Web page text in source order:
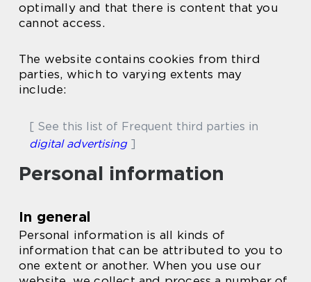
optimally and that there is content that you
cannot access.
The website contains cookies from third
parties, which to varying extents may
include:
[ See this list of Frequent third parties in
digital advertising]
Personal information
In general
Personal information is all kinds of
information that can be attributed to you to
one extent or another. When you use our